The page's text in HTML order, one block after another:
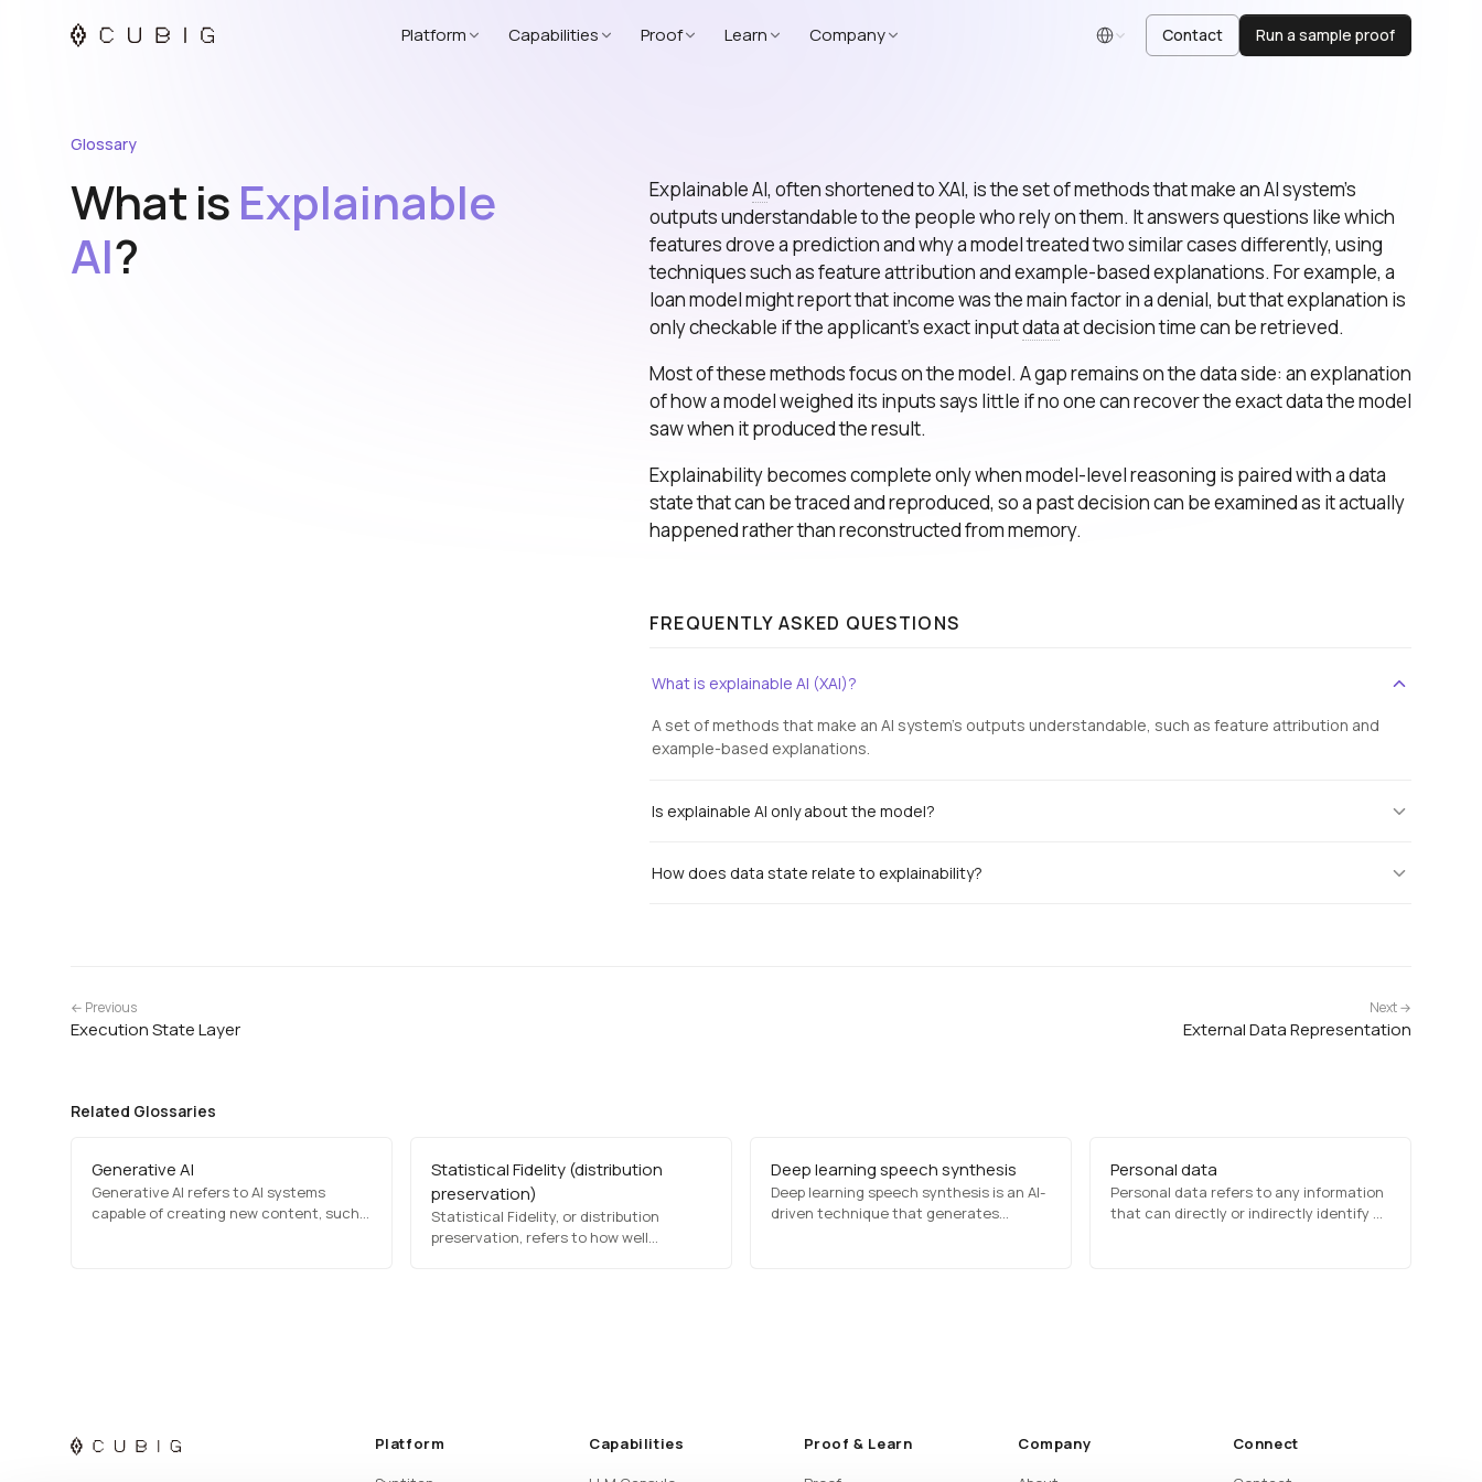
Platform Capabilities Proof Learn Company English Contact Run a sample proof
Glossary
What isExplainable
AI?
ExplainableAI, often shortened to XAI, is the set of methods that make an AI system’s
outputs understandable to the people who rely on them. It answers questions like which
features drove a prediction and why a model treated two similar cases differently, using
techniques such as feature attribution and example-based explanations. For example, a
loan model might report that income was the main factor in a denial, but that explanation is
only checkable if the applicant’s exact inputdataat decision time can be retrieved.
Most of these methods focus on the model. A gap remains on the data side: an explanation
of how a model weighed its inputs says little if no one can recover the exact data the model
saw when it produced the result.
Explainability becomes complete only when model-level reasoning is paired with a data
state that can be traced and reproduced, so a past decision can be examined as it actually
happened rather than reconstructed from memory.
FREQUENTLY ASKED QUESTIONS
What is explainable AI (XAI)?
A set of methods that make an AI system's outputs understandable, such as feature attribution and
example-based explanations.
Is explainable AI only about the model?
How does data state relate to explainability?
← Previous
Execution State Layer
Next →
External Data Representation
Related Glossaries
Generative AI
Generative AI refers to AI systems
capable of creating new content, such
Statistical Fidelity (distribution
preservation)
Statistical Fidelity, or distribution
preservation, refers to how well
Deep learning speech synthesis
Deep learning speech synthesis is an AI-
driven technique that generates
Personal data
Personal data refers to any information
that can directly or indirectly identify an
Platform
Capabilities
Proof & Learn
Company
Connect